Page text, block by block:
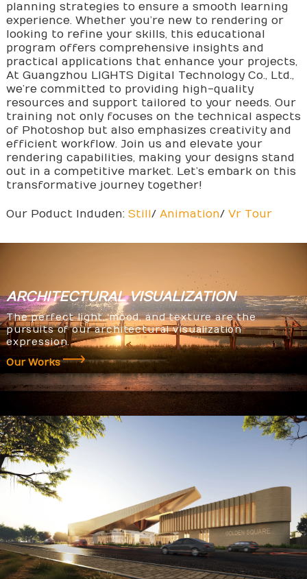
planning strategies to ensure a smooth learning
experience. Whether you’re new to rendering or
looking to refine your skills, this educational
program offers comprehensive insights and
practical applications that enhance your projects,
At Guangzhou LIGHTS Digital Technology Co., Ltd.,
we’re committed to providing high-quality
resources and support tailored to your needs. Our
training not only focuses on the technical aspects
of Photoshop but also emphasizes creativity and
efficient workflow. Join us and elevate your
rendering capabilities, making your designs stand
out in a competitive market. Let’s embark on this
transformative journey together!
Our Poduct Induden: Still/ Animation/ Vr Tour
ARCHITECTURALVISUALIZATION
The perfect light, mood, and texture are the
pursuits of our architectural visualization
expression.
Our Works